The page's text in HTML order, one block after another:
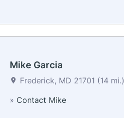
Mike Garcia
Frederick, MD 21701 (14 mi.)
» Contact Mike